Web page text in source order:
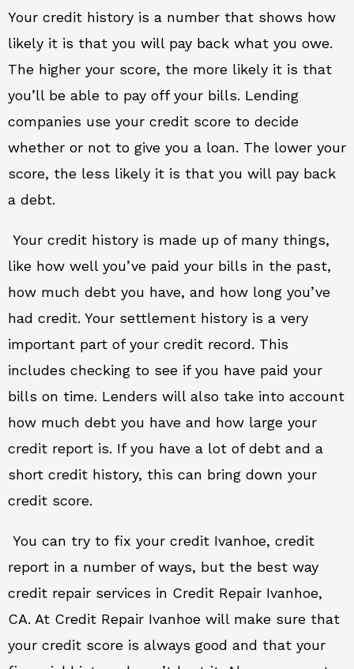
Your credit history is a number that shows how
likely it is that you will pay back what you owe.
The higher your score, the more likely it is that
you’ll be able to pay off your bills. Lending
companies use your credit score to decide
whether or not to give you a loan. The lower your
score, the less likely it is that you will pay back
a debt.
Your credit history is made up of many things,
like how well you’ve paid your bills in the past,
how much debt you have, and how long you’ve
had credit. Your settlement history is a very
important part of your credit record. This
includes checking to see if you have paid your
bills on time. Lenders will also take into account
how much debt you have and how large your
credit report is. If you have a lot of debt and a
short credit history, this can bring down your
credit score.
You can try to fix your credit Ivanhoe, credit
report in a number of ways, but the best way
credit repair services in Credit Repair Ivanhoe,
CA. At Credit Repair Ivanhoe will make sure that
your credit score is always good and that your